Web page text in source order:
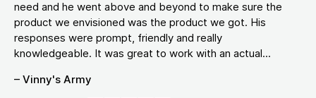
need and he went above and beyond to make sure the
product we envisioned was the product we got. His
responses were prompt, friendly and really
knowledgeable. It was great to work with an actual...
– Vinny's Army